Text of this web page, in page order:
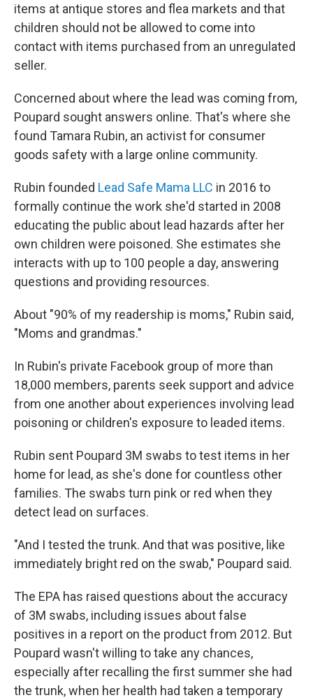
items at antique stores and flea markets and that
children should not be allowed to come into
contact with items purchased from an unregulated
seller.
Concerned about where the lead was coming from,
Poupard sought answers online. That's where she
found Tamara Rubin, an activist for consumer
goods safety with a large online community.
Rubin founded Lead Safe Mama LLC in 2016 to
formally continue the work she'd started in 2008
educating the public about lead hazards after her
own children were poisoned. She estimates she
interacts with up to 100 people a day, answering
questions and providing resources.
About "90% of my readership is moms," Rubin said,
"Moms and grandmas."
In Rubin's private Facebook group of more than
18,000 members, parents seek support and advice
from one another about experiences involving lead
poisoning or children's exposure to leaded items.
Rubin sent Poupard 3M swabs to test items in her
home for lead, as she's done for countless other
families. The swabs turn pink or red when they
detect lead on surfaces.
"And I tested the trunk. And that was positive, like
immediately bright red on the swab," Poupard said.
The EPA has raised questions about the accuracy
of 3M swabs, including issues about false
positives in a report on the product from 2012. But
Poupard wasn't willing to take any chances,
especially after recalling the first summer she had
the trunk, when her health had taken a temporary